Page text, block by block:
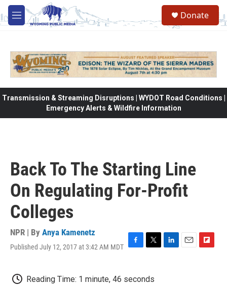
Skip to main content
M
e
Donate
Transmission & Streaming Disruptions | WYDOT Road Conditions |
Emergency Alerts & Wildfire Information
Back To The Starting Line
On Regulating For-Profit
Colleges
NPR | By Anya Kamenetz
Published July 12, 2017 at 3:42 AM MDT
e
t
Reading Time: 1 minute, 46 seconds